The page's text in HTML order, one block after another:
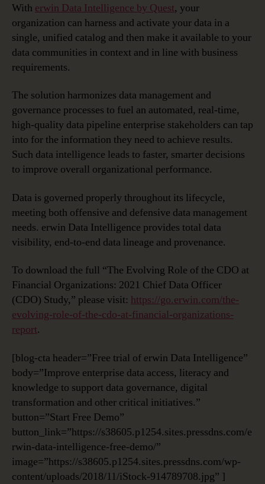
With erwin Data Intelligence by Quest, your
organization can harness and activate your data in a
single, unified catalog and then make it available to your
data communities in context and in line with business
requirements.
The solution harmonizes data management and
governance processes to fuel an automated, real-time,
high-quality data pipeline enterprise stakeholders can tap
into for the information they need to achieve results.
Such data intelligence leads to faster, smarter decisions
to improve overall organizational performance.
Data is governed properly throughout its lifecycle,
meeting both offensive and defensive data management
needs. erwin Data Intelligence provides total data
visibility, end-to-end data lineage and provenance.
To download the full “The Evolving Role of the CDO at
Financial Organizations: 2021 Chief Data Officer
(CDO) Study,” please visit: https://go.erwin.com/the-
evolving-role-of-the-cdo-at-financial-organizations-
report.
[blog-cta header=”Free trial of erwin Data Intelligence”
body=”Improve enterprise data access, literacy and
knowledge to support data governance, digital
transformation and other critical initiatives.”
button=”Start Free Demo”
button_link=”https://s38605.p1254.sites.pressdns.com/e
rwin-data-intelligence-free-demo/”
image=”https://s38605.p1254.sites.pressdns.com/wp-
content/uploads/2018/11/iStock-914789708.jpg” ]